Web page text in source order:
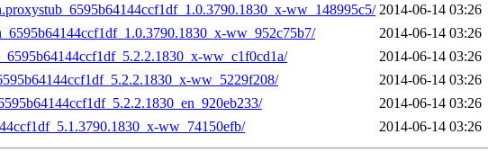
ww_148995c5/ 2014-06-14 03:26
ww_952c75b7/
2014-06-14 03:26
ww_c1f0cd1a/
2014-06-14 03:26
ww_5229f208/
2014-06-14 03:26
2014-06-14 03:26
ww_74150efb/
2014-06-14 03:26